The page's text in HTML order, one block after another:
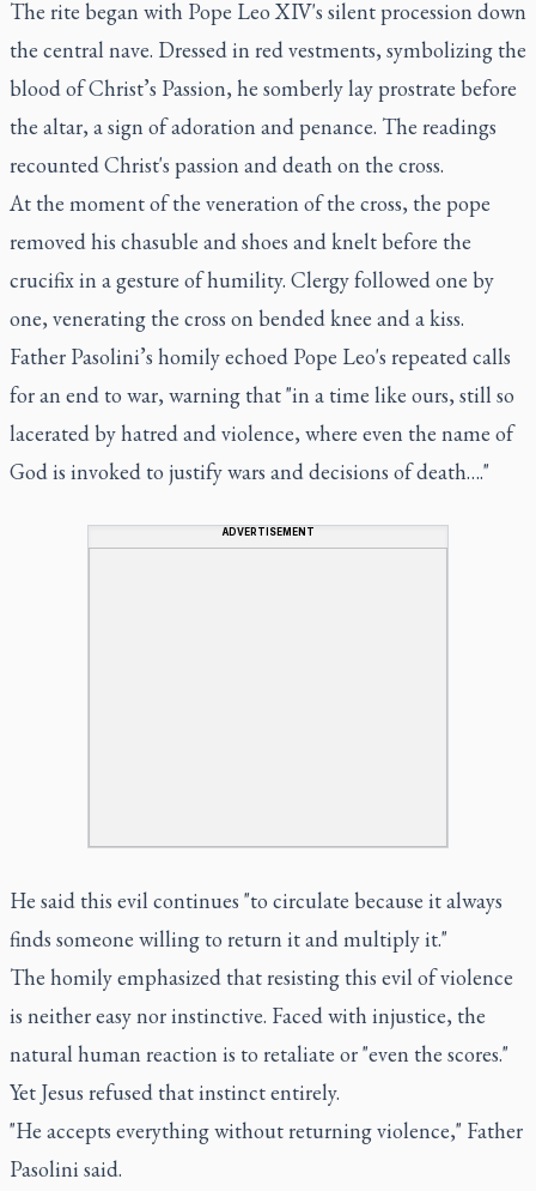
The rite began with Pope Leo XIV's silent procession down
the central nave. Dressed in red vestments, symbolizing the
blood of Christ’s Passion, he somberly lay prostrate before
the altar, a sign of adoration and penance. The readings
recounted Christ's passion and death on the cross.
At the moment of the veneration of the cross, the pope
removed his chasuble and shoes and knelt before the
crucifix in a gesture of humility. Clergy followed one by
one, venerating the cross on bended knee and a kiss.
Father Pasolini’s homily echoed Pope Leo's repeated calls
for an end to war, warning that "in a time like ours, still so
lacerated by hatred and violence, where even the name of
God is invoked to justify wars and decisions of death…."
ADVERTISEMENT
He said this evil continues "to circulate because it always
finds someone willing to return it and multiply it."
The homily emphasized that resisting this evil of violence
is neither easy nor instinctive. Faced with injustice, the
natural human reaction is to retaliate or "even the scores."
Yet Jesus refused that instinct entirely.
"He accepts everything without returning violence," Father
Pasolini said.